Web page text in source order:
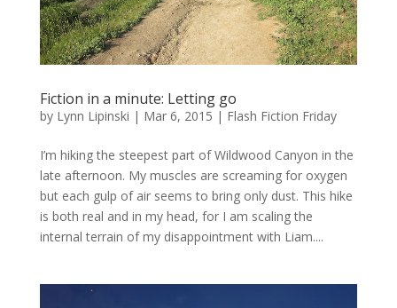
Fiction in a minute: Letting go
by Lynn Lipinski | Mar 6, 2015 | Flash Fiction Friday
I’m hiking the steepest part of Wildwood Canyon in the
late afternoon. My muscles are screaming for oxygen
but each gulp of air seems to bring only dust. This hike
is both real and in my head, for I am scaling the
internal terrain of my disappointment with Liam....